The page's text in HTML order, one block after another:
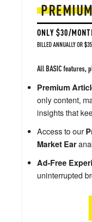
ONLY $30/
BILLED ANNUALLY OR
All BASIC features,
Premium
only content,
insights that
Access to our
Market Ear
Ad-Free
uninterrupted